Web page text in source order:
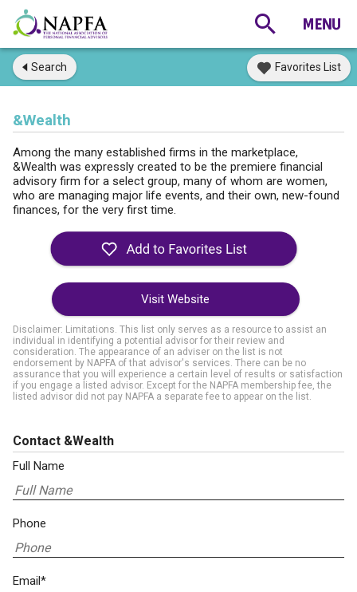
Search Favorites List
&Wealth
Among the many established firms in the marketplace,
&Wealth was expressly created to be the premiere financial
advisory firm for a select group, many of whom are women,
who are managing major life events, and their own, new-found
finances, for the very first time.
Visit Website
Disclaimer: Limitations. This list only serves as a resource to assist an
individual in identifying a potential advisor for their review and
consideration. The appearance of an adviser on the list is not
endorsement by NAPFA of that advisor's services. There can be no
assurance that you will experience a certain level of results or satisfaction
if you engage a listed advisor. Except for the NAPFA membership fee, the
listed advisor did not pay NAPFA a separate fee to appear on the list.
Contact &Wealth
Full Name
Phone
Email*